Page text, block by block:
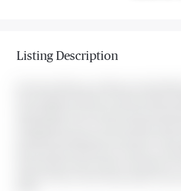
Listing Description